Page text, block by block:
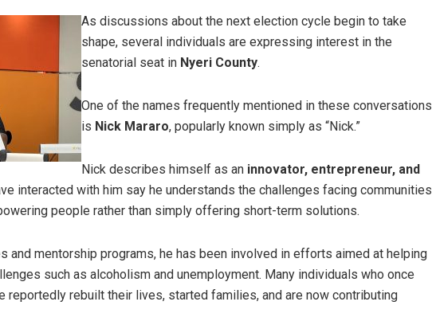
As discussions about the next election cycle begin to take
shape, several individuals are expressing interest in the
senatorial seat in Nyeri County.
One of the names frequently mentioned in these conversations
is Nick Mararo, popularly known simply as “Nick.”
Nick describes himself as an innovator, entrepreneur, and
interacted with him say he understands the challenges facing communities
people rather than simply offering short-term solutions.
and mentorship programs, he has been involved in efforts aimed at helping
such as alcoholism and unemployment. Many individuals who once
reportedly rebuilt their lives, started families, and are now contributing